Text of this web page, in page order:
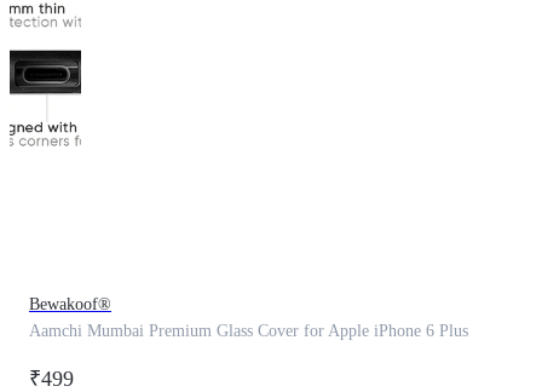
Bewakoof®
Aamchi Mumbai Premium Glass Cover for Apple iPhone 6 Plus
₹499